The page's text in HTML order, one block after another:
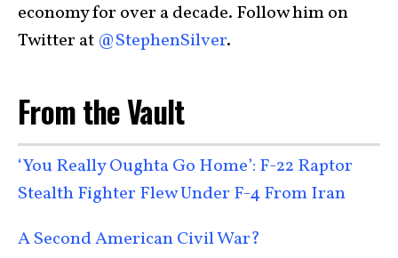
economy for over a decade. Follow him on
Twitter at @StephenSilver.
From the Vault
‘You Really Oughta Go Home’: F-22 Raptor
Stealth Fighter Flew Under F-4 From Iran
A Second American Civil War?